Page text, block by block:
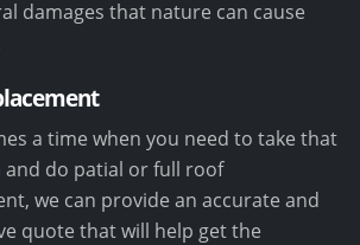
damages that nature can cause
a time when you need to take that
and do patial or full roof
we can provide an accurate and
quote that will help get the